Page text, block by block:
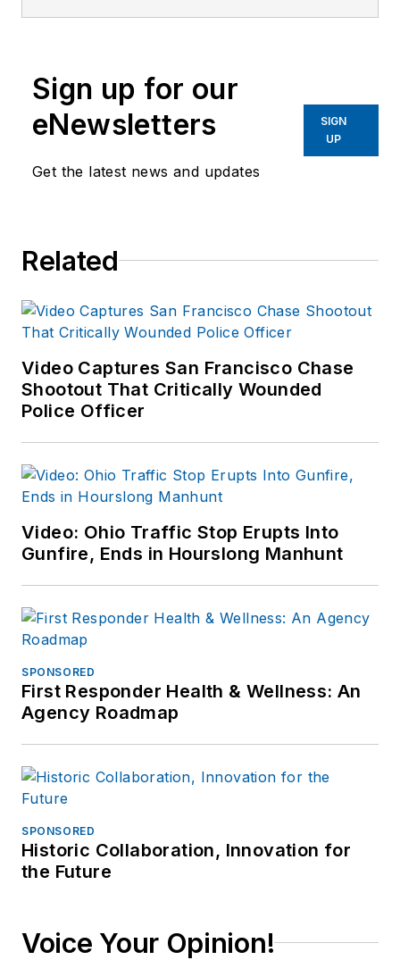
Associate Editor,
writing and editing
content for
Previously, Paul
newspapers in the
Baltimore, MD.
Sign up for our
eNewsletters
Get the latest news and updates
SIGN
UP
Related
Video Captures San Francisco Chase
Shootout That Critically Wounded
Police Officer
Video: Ohio Traffic Stop Erupts Into
Gunfire, Ends in Hourslong Manhunt
SPONSORED
First Responder Health & Wellness: An
Agency Roadmap
SPONSORED
Historic Collaboration, Innovation for
the Future
Voice Your Opinion!